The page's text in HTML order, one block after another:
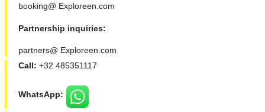
booking@ Exploreen.com
Partnership inquiries:
partners@ Exploreen.com
Call: +32 485351117
WhatsApp: